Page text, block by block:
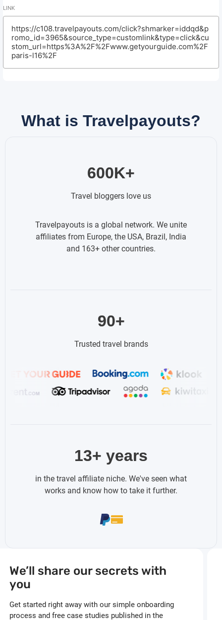
LINK
https://c108.travelpayouts.com/click?shmarker=iddqd&p
romo_id=3965&source_type=customlink&type=click&cu
stom_url=https%3A%2F%2Fwww.getyourguide.com%2F
paris-l16%2F
What is Travelpayouts?
600K+
Travel bloggers love us
Travelpayouts is a global network. We unite
affiliates from Europe, the USA, Brazil, India
and 163+ other countries.
90+
Trusted travel brands
13+ years
in the travel affiliate niche. We've seen what
works and know how to take it further.
We’ll share our secrets with
you
Get started right away with our simple onboarding
process and free case studies published in the